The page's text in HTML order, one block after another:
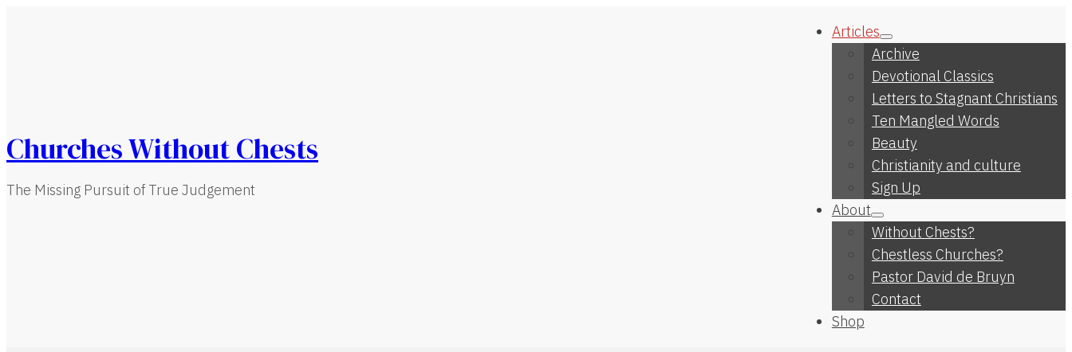
Churches Without Chests
The Missing Pursuit of True Judgement
Articles
Archive
Devotional Classics
Letters to Stagnant Christians
Ten Mangled Words
Beauty
Christianity and culture
Sign Up
About
Without Chests?
Chestless Churches?
Pastor David de Bruyn
Contact
Shop